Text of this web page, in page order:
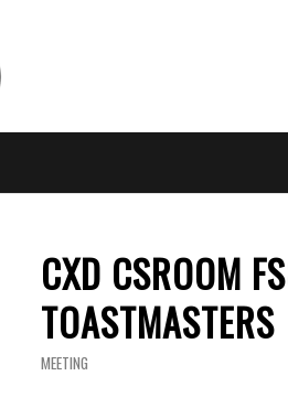
CXD CSROOM
TOASTMASTERS
MEETING